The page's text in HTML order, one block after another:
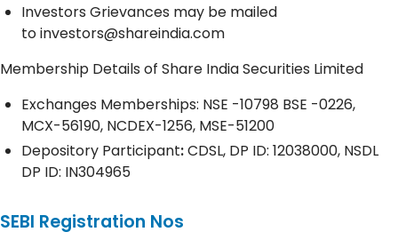
Investors Grievances may be mailed
toinvestors@shareindia.com
Membership Details of Share India Securities Limited
Exchanges Memberships: NSE -10798 BSE -0226,
MCX-56190, NCDEX-1256, MSE-51200
Depository Participant:CDSL, DP ID: 12038000, NSDL
DP ID: IN304965
SEBI Registration Nos